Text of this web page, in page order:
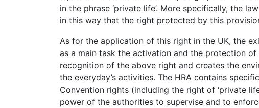
in the phrase ‘private life’. More specifically, the
in this way that the right protected by this
As for the application of this right in the UK, the
as a main task the activation and the protection
recognition of the above right and creates the
the everyday’s activities. The HRA contains
Convention rights (including the right of ‘private
power of the authorities to supervise and to